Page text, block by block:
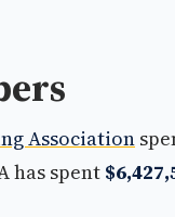
Association
has spent